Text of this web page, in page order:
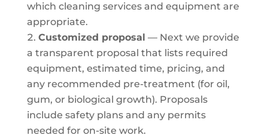
which cleaning services and equipment are
appropriate.
Customized proposal — Next we provide
a transparent proposal that lists required
equipment, estimated time, pricing, and
any recommended pre-treatment (for oil,
gum, or biological growth). Proposals
include safety plans and any permits
needed for on-site work.